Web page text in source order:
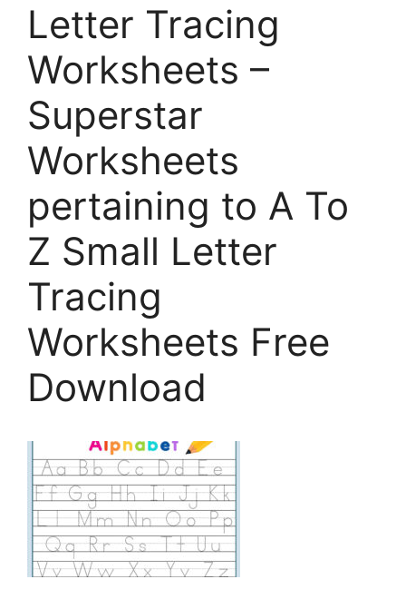
Letter Tracing
Worksheets –
Superstar
Worksheets
pertaining to A To
Z Small Letter
Tracing
Worksheets Free
Download